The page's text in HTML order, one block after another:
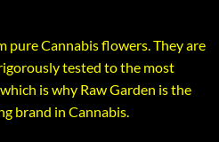
pure Cannabis flowers. They are
tested to the most
is why Raw Garden is the
brand in Cannabis.